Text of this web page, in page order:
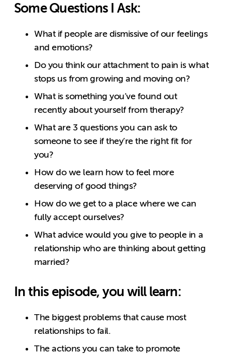
Some Questions I Ask:
What if people are dismissive of our feelings
and emotions?
Do you think our attachment to pain is what
stops us from growing and moving on?
What is something you’ve found out
recently about yourself from therapy?
What are 3 questions you can ask to
someone to see if they’re the right fit for
you?
How do we learn how to feel more
deserving of good things?
How do we get to a place where we can
fully accept ourselves?
What advice would you give to people in a
relationship who are thinking about getting
married?
In this episode, you will learn:
The biggest problems that cause most
relationships to fail.
The actions you can take to promote